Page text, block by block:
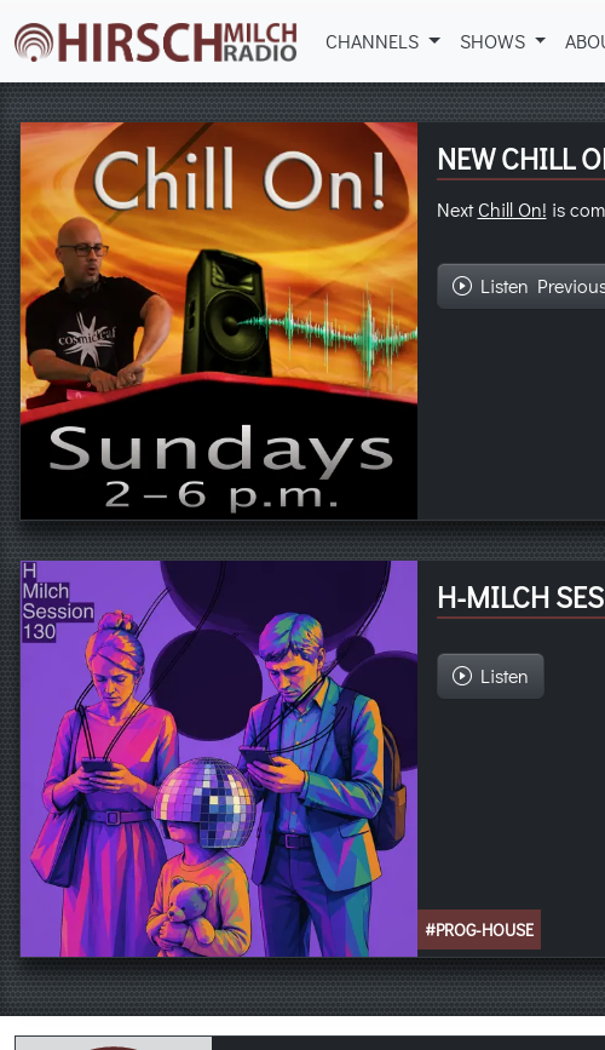
CHANNELS SHOWS
NEW CHILL
NextChill On! is
Listen
H-MILCH
Listen
#PROG-HOUSE